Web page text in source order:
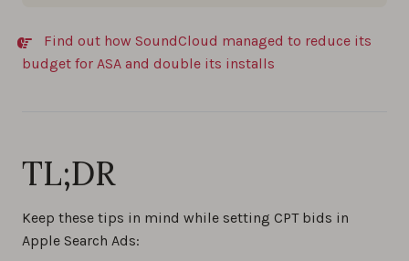
Find out how SoundCloud managed to reduce its
budget for ASA and double its installs
TL;DR
Keep these tips in mind while setting CPT bids in
Apple Search Ads: